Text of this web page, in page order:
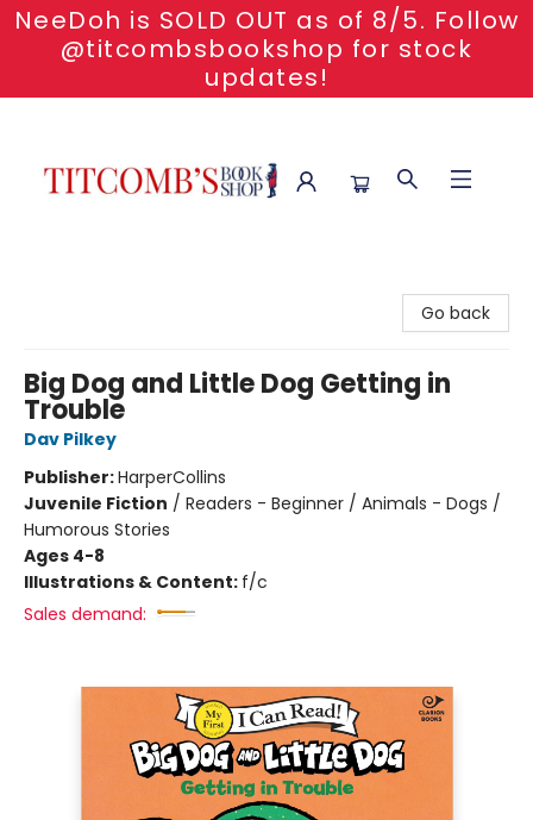
NeeDoh is SOLD OUT as of 8/5. Follow
@titcombsbookshop for stock
updates!
Go back
Big Dog and Little Dog Getting in
Trouble
Dav Pilkey
Publisher:HarperCollins
Juvenile Fiction / Readers - Beginner / Animals - Dogs /
Humorous Stories
Ages 4-8
Illustrations & Content: f/c
Sales demand: